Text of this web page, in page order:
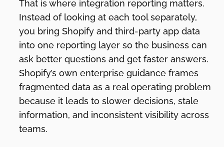
That is where integration reporting matters.
Instead of looking at each tool separately,
you bring Shopify and third-party app data
into one reporting layer so the business can
ask better questions and get faster answers.
Shopify’s own enterprise guidance frames
fragmented data as a real operating problem
because it leads to slower decisions, stale
information, and inconsistent visibility across
teams.